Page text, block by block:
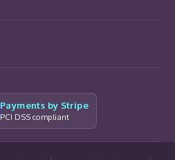
Payments by Stripe
PCI DSS compliant